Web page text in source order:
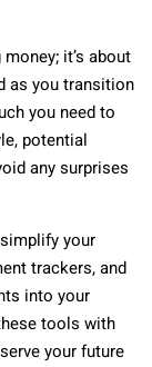
it’s about
as you transition
you need to
potential
any surprises
your
trackers, and
into your
tools with
your future